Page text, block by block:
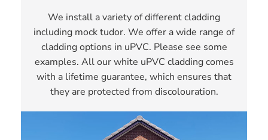
We install a variety of different cladding
including mock tudor. We offer a wide range of
cladding options in uPVC. Please see some
examples. All our white uPVC cladding comes
with a lifetime guarantee, which ensures that
they are protected from discolouration.